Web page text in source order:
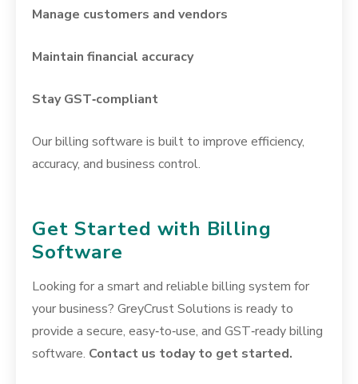
Manage customers and vendors
Maintain financial accuracy
Stay GST‑compliant
Our billing software is built to improve efficiency,
accuracy, and business control.
Get Started with Billing
Software
Looking for a smart and reliable billing system for
your business? GreyCrust Solutions is ready to
provide a secure, easy‑to‑use, and GST‑ready billing
software. Contact us today to get started.